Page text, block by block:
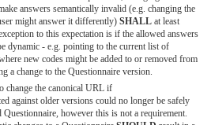
answers semantically invalid (e.g. changing the
might answer it differently) SHALL at least
to this expectation is if the allowed answers
dynamic - e.g. pointing to the current list of
new codes might be added to or removed from
a change to the Questionnaire version.
change the canonical URL if
against older versions could no longer be safely
Questionnaire, however this is not a requirement.